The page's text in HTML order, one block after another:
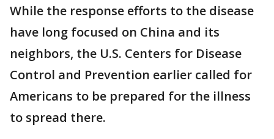
While the response efforts to the disease
have long focused on China and its
neighbors, the U.S. Centers for Disease
Control and Prevention earlier called for
Americans to be prepared for the illness
to spread there.